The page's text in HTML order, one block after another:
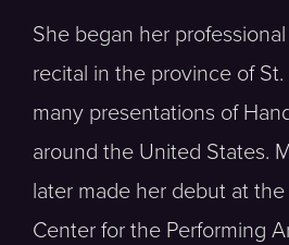
She began her
recital in the province of
many presentations of
around the United States.
later made her debut at
Center for the Performing